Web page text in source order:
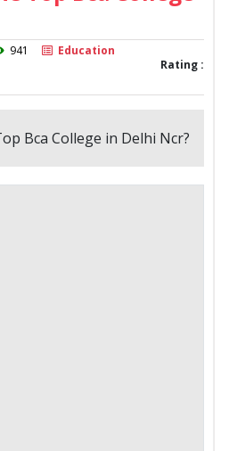
941
Education
Rating :